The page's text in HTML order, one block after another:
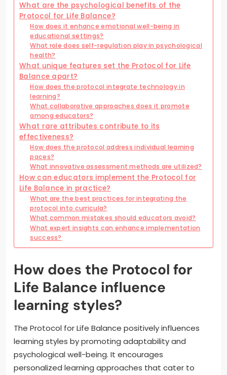
What are the psychological benefits of the
Protocol for Life Balance?
How does it enhance emotional well-being in
educational settings?
What role does self-regulation play in psychological
health?
What unique features set the Protocol for Life
Balance apart?
How does the protocol integrate technology in
learning?
What collaborative approaches does it promote
among educators?
What rare attributes contribute to its
effectiveness?
How does the protocol address individual learning
paces?
What innovative assessment methods are utilized?
How can educators implement the Protocol for
Life Balance in practice?
What are the best practices for integrating the
protocol into curricula?
What common mistakes should educators avoid?
What expert insights can enhance implementation
success?
How does the Protocol for
Life Balance influence
learning styles?
The Protocol for Life Balance positively influences
learning styles by promoting adaptability and
psychological well-being. It encourages
personalized learning approaches that cater to